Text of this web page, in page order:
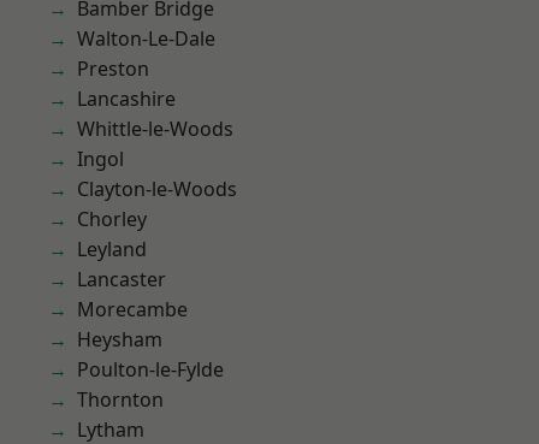
Bamber Bridge
Walton-Le-Dale
Preston
Lancashire
Whittle-le-Woods
Ingol
Clayton-le-Woods
Chorley
Leyland
Lancaster
Morecambe
Heysham
Poulton-le-Fylde
Thornton
Lytham